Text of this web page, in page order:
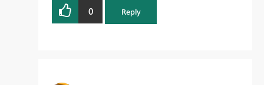
0 Reply